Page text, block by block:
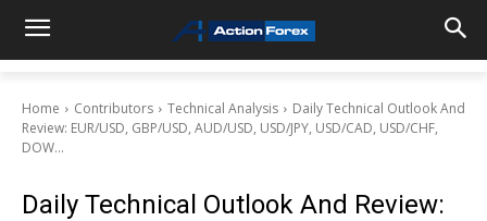
Home Contributors Technical Analysis
Daily Technical Outlook And
Review: EUR/USD, GBP/USD, AUD/USD, USD/JPY, USD/CAD, USD/CHF,
DOW...
Daily Technical Outlook And Review: